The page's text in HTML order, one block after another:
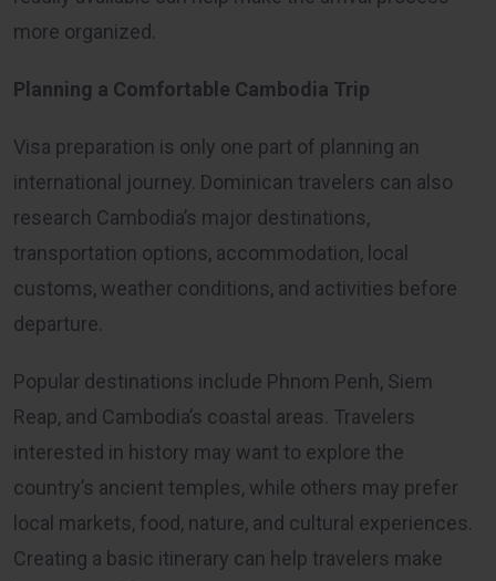
more organized.
Planning a Comfortable Cambodia Trip
Visa preparation is only one part of planning an
international journey. Dominican travelers can also
research Cambodia’s major destinations,
transportation options, accommodation, local
customs, weather conditions, and activities before
departure.
Popular destinations include Phnom Penh, Siem
Reap, and Cambodia’s coastal areas. Travelers
interested in history may want to explore the
country’s ancient temples, while others may prefer
local markets, food, nature, and cultural experiences.
Creating a basic itinerary can help travelers make